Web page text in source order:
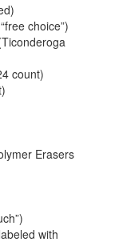
choice”)
count)
Erasers
with